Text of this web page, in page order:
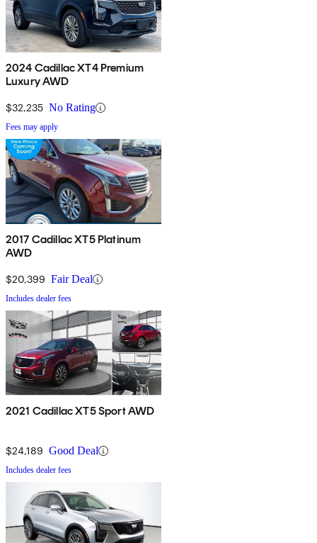
2024 Cadillac XT4 Premium
Luxury AWD
$32,235 No Rating
Fees may apply
2017 Cadillac XT5 Platinum
AWD
$20,399 Fair Deal
Includes dealer fees
2021 Cadillac XT5 Sport AWD
$24,189 Good Deal
Includes dealer fees